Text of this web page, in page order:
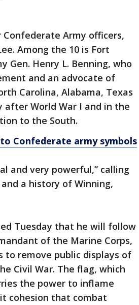
Army officers,
Among the 10 is Fort
Gen. Henry L. Benning, who
and an advocate of
Carolina, Alabama, Texas
after World War I and in the
to the South.
Confederate army symbols
and very powerful,” calling
a history of Winning,
Tuesday that he will follow
of the Marine Corps,
to remove public displays of
Civil War. The flag, which
the power to inflame
cohesion that combat